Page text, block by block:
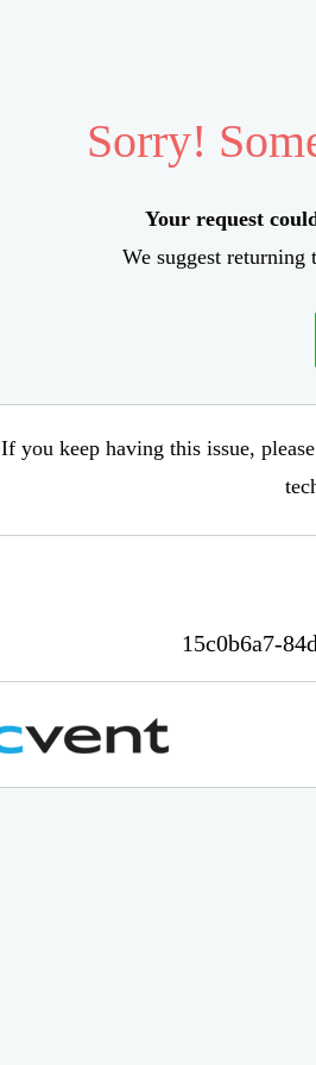
Sorry!
Your request
We suggest returning
If you keep having this issue,
15c0b6a7-